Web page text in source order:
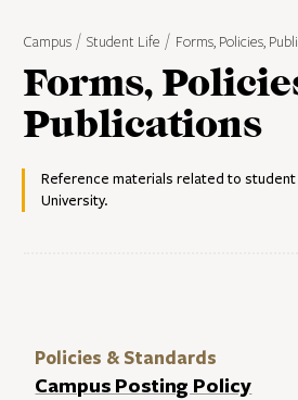
Campus Student Life Forms, Policies,
Forms,
Publications
Reference materials related to
University.
Policies & Standards
Campus Posting Policy